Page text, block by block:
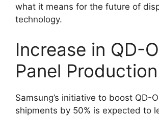
what it means for the future of
technology.
Increase in QD-
Panel Production
Samsung’s initiative to boost QD-
shipments by 50% is expected to